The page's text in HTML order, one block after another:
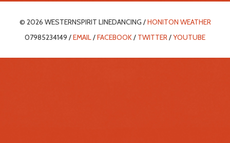
© 2026 WESTERNSPIRIT LINEDANCING /HONITON WEATHER
07985234149 /EMAIL/FACEBOOK/ TWITTER/YOUTUBE